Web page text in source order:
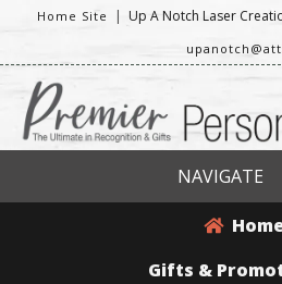
Home Site | Up A Notch Laser
NAVIGATE
Gifts &